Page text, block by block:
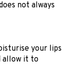
not always
your lips
allow it to